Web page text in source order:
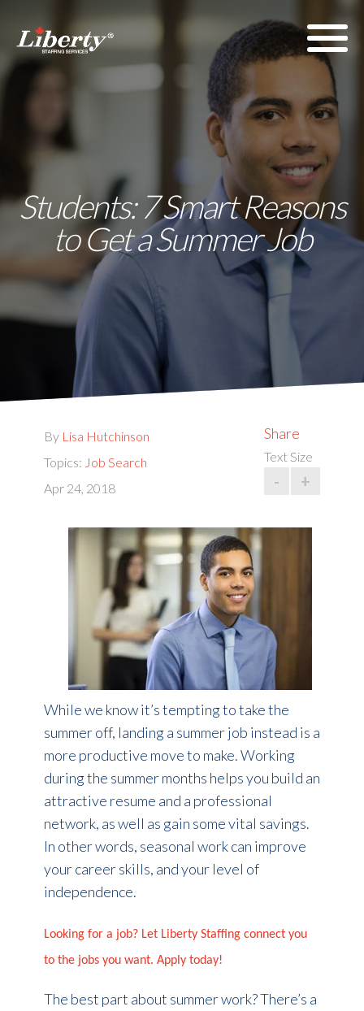
Students: 7 Smart Reasons
to Get a Summer Job
By Lisa Hutchinson
Topics: Job Search
Apr 24, 2018
Share
Text Size
- +
While we know it’s tempting to take the
summer off, landing a summer job instead is a
more productive move to make. Working
during the summer months helps you build an
attractive resume and a professional
network, as well as gain some vital savings.
In other words, seasonal work can improve
your career skills, and your level of
independence.
Looking for a job? Let Liberty Staffing connect you
to the jobs you want. Apply today!
The best part about summer work? There’s a